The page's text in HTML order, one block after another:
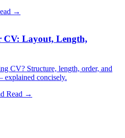
→
CV: Layout, Length,
CV? Structure, length, order, and
explained concisely.
Read →